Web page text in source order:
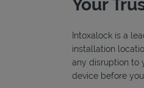
Your
Intoxalock is a
installation
any disruption to
device before you